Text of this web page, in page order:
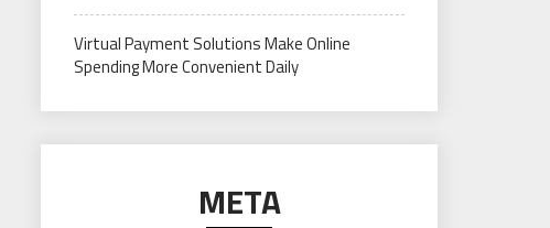
Virtual Payment Solutions Make Online
Spending More Convenient Daily
META